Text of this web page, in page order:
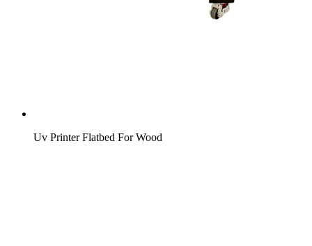
Uv Printer Flatbed For Wood